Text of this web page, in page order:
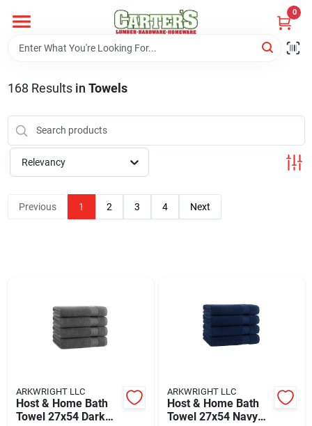
content
0
Home
PitStop
Fisherman's Corner
Blades And Williams Ltd
168 Results in Towels
Relevancy
Previous 1 2 3 4 Next
ARKWRIGHT LLC
Host & Home Bath
Towel 27x54 Dark
ARKWRIGHT LLC
Host & Home Bath
Towel 27x54 Navy